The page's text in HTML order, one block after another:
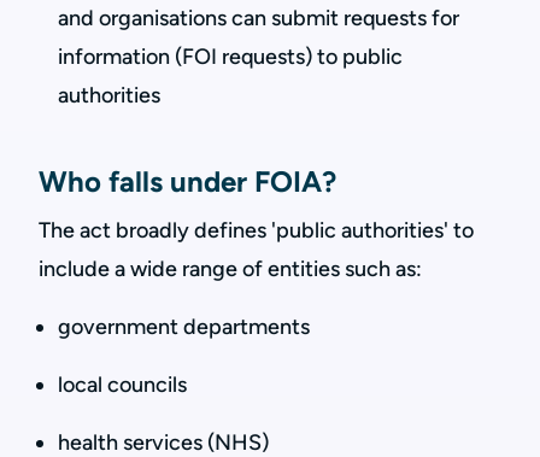
and organisations can submit requests for
information (FOI requests) to public
authorities
Who falls under FOIA?
The act broadly defines 'public authorities' to
include a wide range of entities such as:
government departments
local councils
health services (NHS)